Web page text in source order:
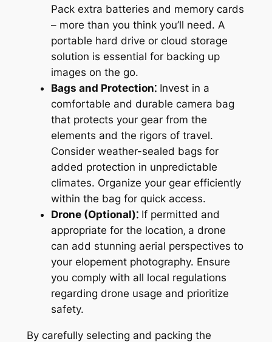
Pack extra batteries and memory cards
– more than you think you’ll need. A
portable hard drive or cloud storage
solution is essential for backing up
images on the go.
Bags and Protection⁚Invest in a
comfortable and durable camera bag
that protects your gear from the
elements and the rigors of travel.
Consider weather-sealed bags for
added protection in unpredictable
climates. Organize your gear efficiently
within the bag for quick access.
Drone (Optional)⁚If permitted and
appropriate for the location‚ a drone
can add stunning aerial perspectives to
your elopement photography. Ensure
you comply with all local regulations
regarding drone usage and prioritize
safety.
By carefully selecting and packing the